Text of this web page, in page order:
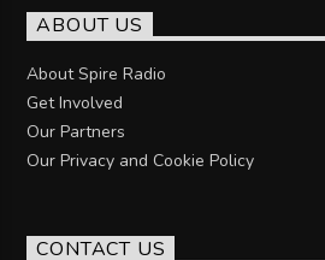
ABOUT US
About Spire Radio
Get Involved
Our Partners
Our Privacy and Cookie Policy
CONTACT US